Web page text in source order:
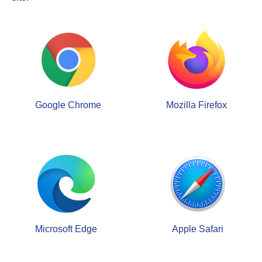
Google Chrome Mozilla Firefox
Microsoft Edge Apple Safari